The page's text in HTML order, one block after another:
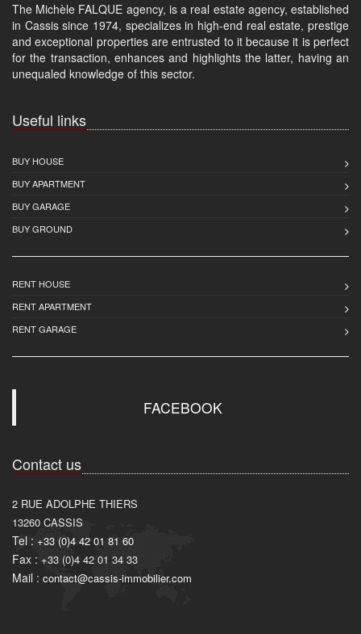
The Michèle FALQUE agency, is a real estate agency, established
in Cassis since 1974, specializes in high-end real estate, prestige
and exceptional properties are entrusted to it because it is perfect
for the transaction, enhances and highlights the latter, having an
unequaled knowledge of this sector.
Useful links
BUY HOUSE
BUY APARTMENT
BUY GARAGE
BUY GROUND
RENT HOUSE
RENT APARTMENT
RENT GARAGE
FACEBOOK
Contact us
2 RUE ADOLPHE THIERS
13260 CASSIS
Tel : +33 (0)4 42 01 81 60
Fax : +33 (0)4 42 01 34 33
Mail : contact@cassis-immobilier.com